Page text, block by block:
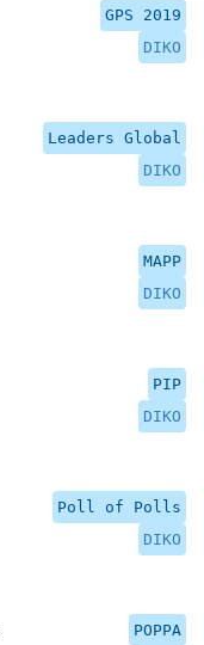
GPS 2019
DIKO
Leaders Global
DIKO
MAPP
DIKO
PIP
DIKO
Poll of Polls
DIKO
POPPA